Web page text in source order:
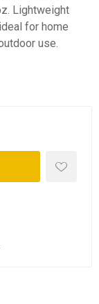
Lightweight
for home
use.